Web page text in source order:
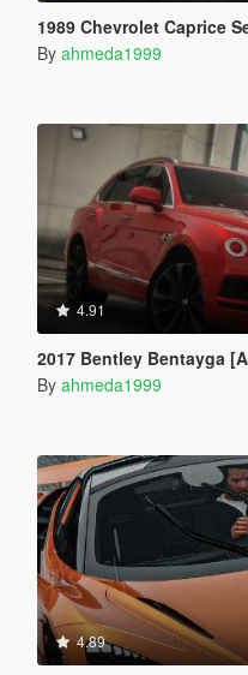
1989 Chevrolet Caprice
By ahmeda1999
4.91
2017 Bentley Bentayga [Add-
By ahmeda1999
4.89